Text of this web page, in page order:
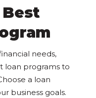
needs,
loan programs to
a loan
business goals.